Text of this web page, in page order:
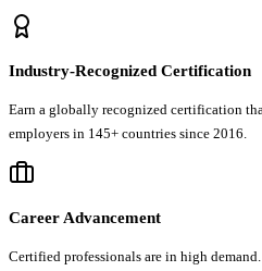
Industry-Recognized Certification
Earn a globally recognized certification
employers in 145+ countries since 2016.
Career Advancement
Certified professionals are in high